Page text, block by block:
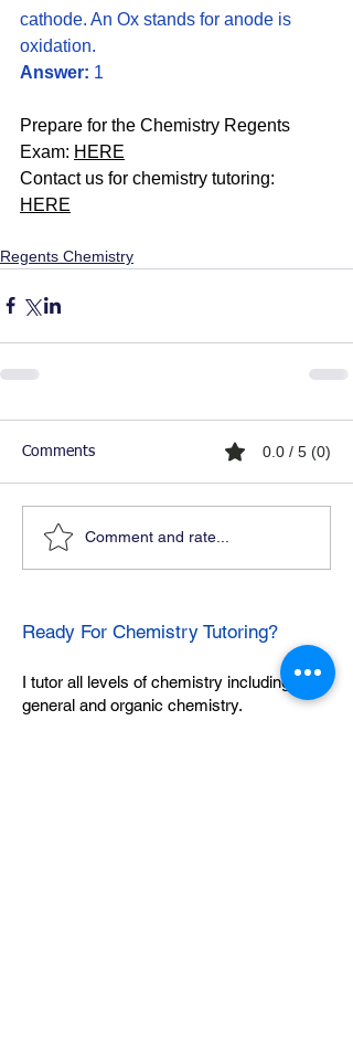
cathode. An Ox stands for anode is
oxidation.
Answer: 1
Prepare for the Chemistry Regents
Exam: HERE
Contact us for chemistry tutoring:
HERE
Regents Chemistry
Comments 0.0 / 5 (0)
Comment and rate...
Ready For Chemistry Tutoring?
I tutor all levels of chemistry including
general and organic chemistry.